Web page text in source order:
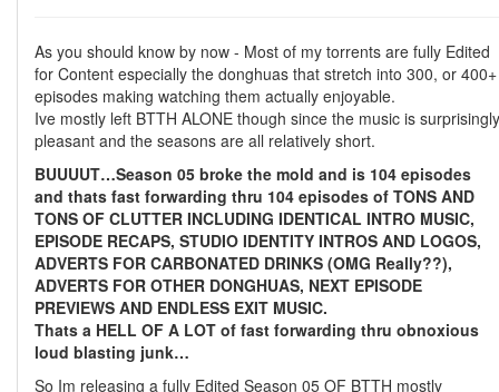
As you should know by now - Most of my torrents are fully Edited
for Content especially the donghuas that stretch into 300, or 400+
episodes making watching them actually enjoyable.
Ive mostly left BTTH ALONE though since the music is surprisingly
pleasant and the seasons are all relatively short.
BUUUUT…Season 05 broke the mold and is 104 episodes
and thats fast forwarding thru 104 episodes of TONS AND
TONS OF CLUTTER INCLUDING IDENTICAL INTRO MUSIC,
EPISODE RECAPS, STUDIO IDENTITY INTROS AND LOGOS,
ADVERTS FOR CARBONATED DRINKS (OMG Really??),
ADVERTS FOR OTHER DONGHUAS, NEXT EPISODE
PREVIEWS AND ENDLESS EXIT MUSIC.
Thats a HELL OF A LOT of fast forwarding thru obnoxious
loud blasting junk…
So Im releasing a fully Edited Season 05 OF BTTH mostly